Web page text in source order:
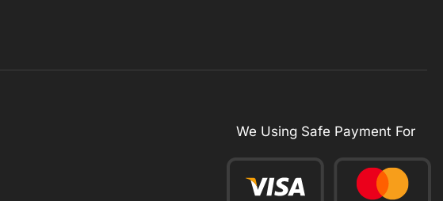
We Using Safe Payment For